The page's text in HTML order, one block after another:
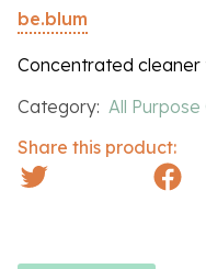
be.blum
Concentrated
Category: All
Share this product: